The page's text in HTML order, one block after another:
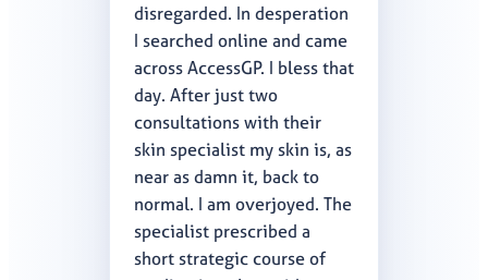
disregarded. In desperation
I searched online and came
across AccessGP. I bless that
day. After just two
consultations with their
skin specialist my skin is, as
near as damn it, back to
normal. I am overjoyed. The
specialist prescribed a
short strategic course of